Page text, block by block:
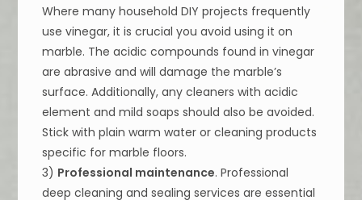
Where many household DIY projects frequently
use vinegar, it is crucial you avoid using it on
marble. The acidic compounds found in vinegar
are abrasive and will damage the marble’s
surface. Additionally, any cleaners with acidic
element and mild soaps should also be avoided.
Stick with plain warm water or cleaning products
specific for marble floors.
3) Professional maintenance. Professional
deep cleaning and sealing services are essential